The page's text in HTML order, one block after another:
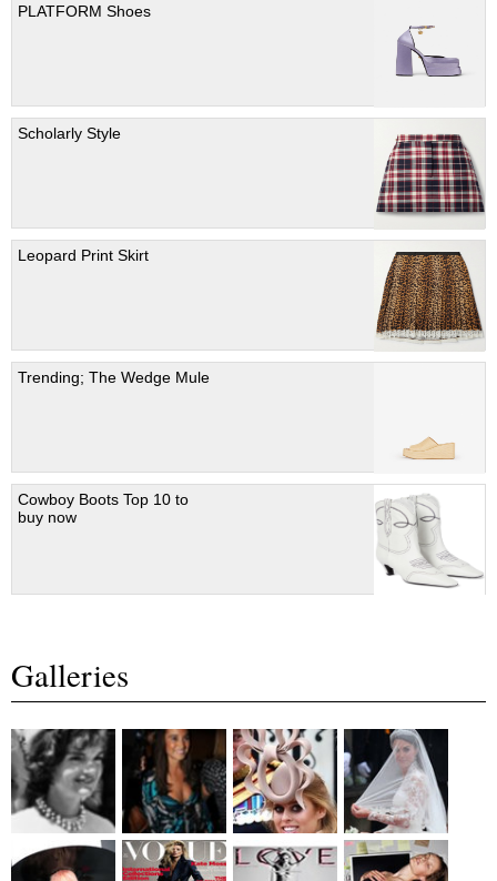
PLATFORM Shoes
Scholarly Style
Leopard Print Skirt
Trending; The Wedge Mule
Cowboy Boots Top 10 to
buy now
Galleries